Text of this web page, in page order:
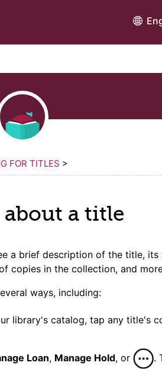
FOR TITLES >
about a title
a brief description of the title, its
copies in the collection, and
ways, including:
library's catalog, tap any title's
Loan, Manage Hold, or
.